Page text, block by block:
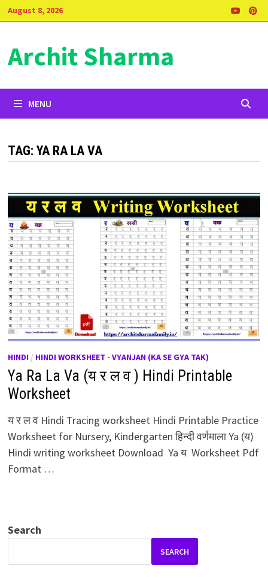
Skip
to
August 8, 2026
Archit Sharma
MENU
TAG: YA RA LA VA
HINDI/ HINDI WORKSHEET - VYANJAN (KA SE GYA TAK)
Ya Ra La Va (य र ल व ) Hindi Printable
Worksheet
य र ल व Hindi Tracing worksheet Hindi Printable Practice
Worksheet for Nursery, Kindergarten हिन्दी वर्णमाला Ya (य)
Hindi writing worksheet Download Ya य Worksheet Pdf
Format …
Search
SEARCH